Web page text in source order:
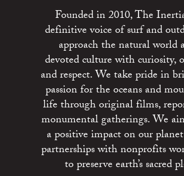
Founded in 2010, The
definitive voice of surf and
approach the natural world
devoted culture with curiosity,
and respect. We take pride in
passion for the oceans and
life through original films,
monumental gatherings. We
a positive impact on our
partnerships with nonprofits
to preserve earth’s sacred